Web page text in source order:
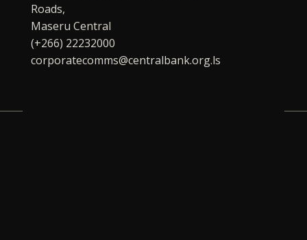
Roads,
Maseru Central
(+266) 22232000
corporatecomms@centralbank.org.ls